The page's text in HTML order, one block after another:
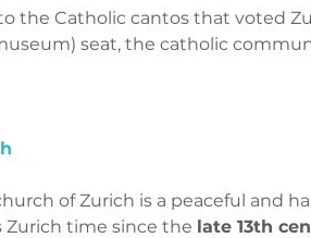
the Catholic cantos that voted
seat, the catholic
of Zurich is a peaceful and
time since the late 13th